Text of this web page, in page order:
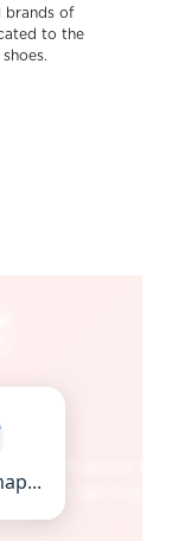
brands of
to the